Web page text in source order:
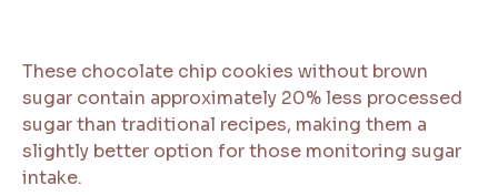
These chocolate chip cookies without brown
sugar contain approximately 20% less processed
sugar than traditional recipes, making them a
slightly better option for those monitoring sugar
intake.